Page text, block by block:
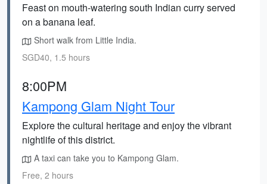
Feast on mouth-watering south Indian curry served
on a banana leaf.
Short walk from Little India.
SGD40, 1.5 hours
8:00PM
Kampong Glam Night Tour
Explore the cultural heritage and enjoy the vibrant
nightlife of this district.
A taxi can take you to Kampong Glam.
Free, 2 hours